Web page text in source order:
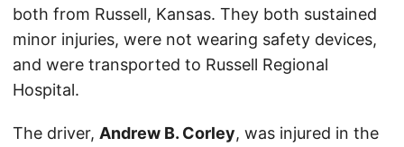
both from Russell, Kansas. They both sustained
minor injuries, were not wearing safety devices,
and were transported to Russell Regional
Hospital.
The driver, Andrew B. Corley, was injured in the